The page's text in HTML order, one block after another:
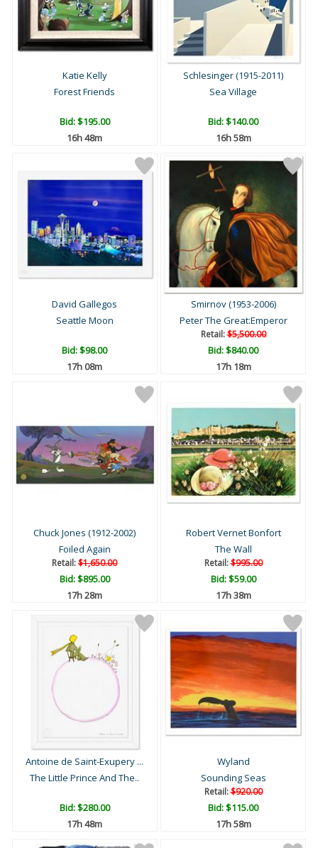
Katie Kelly
Forest Friends
Bid:$195.00
16h 48m
Schlesinger (1915-2011)
Sea Village
Bid:$140.00
16h 58m
David Gallegos
Seattle Moon
Bid:$98.00
17h 08m
Smirnov (1953-2006)
Peter The Great:Emperor
Retail:$5,500.00
Bid:$840.00
17h 18m
Chuck Jones (1912-2002)
Foiled Again
Retail:$1,650.00
Bid:$895.00
17h 28m
Robert Vernet Bonfort
The Wall
Retail:$995.00
Bid:$59.00
17h 38m
Antoine de Saint-Exupery ...
The Little Prince And The..
Bid:$280.00
17h 48m
Wyland
Sounding Seas
Retail:$920.00
Bid:$115.00
17h 58m